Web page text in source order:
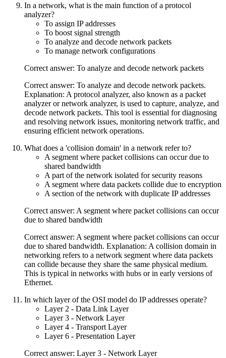
In a network, what is the main function of a protocol
analyzer?
To assign IP addresses
To boost signal strength
To analyze and decode network packets
To manage network configurations
Correct answer: To analyze and decode network packets
Correct answer: To analyze and decode network packets.
Explanation: A protocol analyzer, also known as a packet
analyzer or network analyzer, is used to capture, analyze, and
decode network packets. This tool is essential for diagnosing
and resolving network issues, monitoring network traffic, and
ensuring efficient network operations.
What does a 'collision domain' in a network refer to?
A segment where packet collisions can occur due to
shared bandwidth
A part of the network isolated for security reasons
A segment where data packets collide due to encryption
A section of the network with duplicate IP addresses
Correct answer: A segment where packet collisions can occur
due to shared bandwidth
Correct answer: A segment where packet collisions can occur
due to shared bandwidth. Explanation: A collision domain in
networking refers to a network segment where data packets
can collide because they share the same physical medium.
This is typical in networks with hubs or in early versions of
Ethernet.
In which layer of the OSI model do IP addresses operate?
Layer 2 - Data Link Layer
Layer 3 - Network Layer
Layer 4 - Transport Layer
Layer 6 - Presentation Layer
Correct answer: Layer 3 - Network Layer